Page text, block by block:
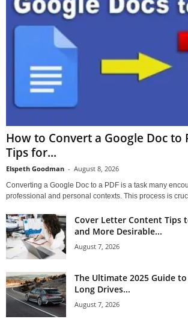
How to Convert a Google Doc to
Tips for...
Elspeth Goodman - August 8, 2026
Converting a Google Doc to a PDF is a task many
professional and personal contexts. This process is
Cover Letter Content Tips
and More Desirable...
August 7, 2026
The Ultimate 2025 Guide
Long Drives...
August 7, 2026